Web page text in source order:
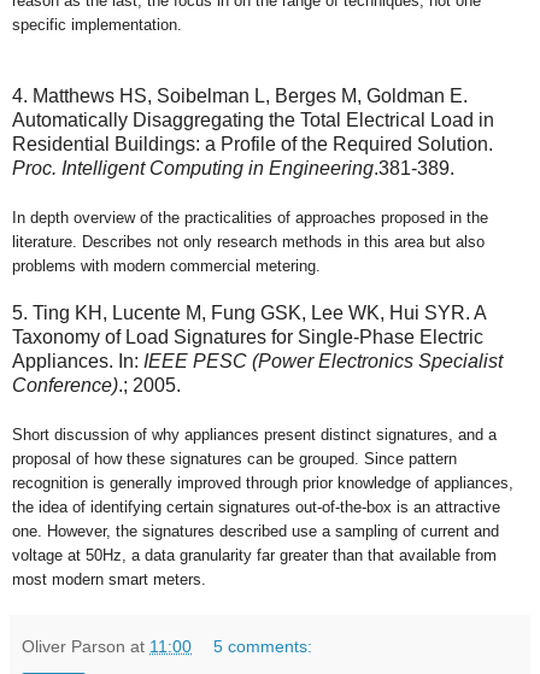
specific implementation.
4. Matthews HS, Soibelman L, Berges M, Goldman E.
Automatically Disaggregating the Total Electrical Load in
Residential Buildings: a Profile of the Required Solution.
Proc. Intelligent Computing in Engineering.381-389.
In depth overview of the practicalities of approaches proposed in the
literature. Describes not only research methods in this area but also
problems with modern commercial metering.
5. Ting KH, Lucente M, Fung GSK, Lee WK, Hui SYR. A
Taxonomy of Load Signatures for Single-Phase Electric
Appliances. In: IEEE PESC (Power Electronics Specialist
Conference).; 2005.
Short discussion of why appliances present distinct signatures, and a
proposal of how these signatures can be grouped. Since pattern
recognition is generally improved through prior knowledge of appliances,
the idea of identifying certain signatures out-of-the-box is an attractive
one. However, the signatures described use a sampling of current and
voltage at 50Hz, a data granularity far greater than that available from
most modern smart meters.
Oliver Parson at 11:00 5 comments: